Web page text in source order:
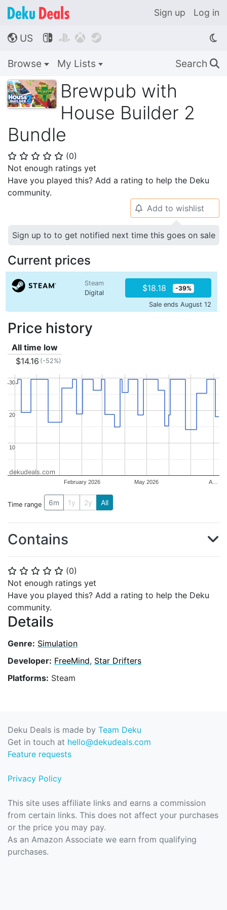
Sign up Log in
🌎 US    
Browse My Lists Search 🔍
Brewpub with
House Builder 2
Bundle
⭐ ⭐ ⭐ ⭐ ⭐ (0)
Not enough ratings yet
Have you played this? Add a rating to help the Deku
community.
⭐ ⭐ ⭐ ⭐ ⭐ (0)
Not enough ratings yet
Have you played this? Add a rating to help the Deku
community.
Details
Genre: Simulation
Developer: FreeMind, Star Drifters
Platforms: Steam
🔔 Add to wishlist
Sign up to to get notified next time this goes on sale
Current prices
Steam
Digital
$18.18 -39%
Sale ends August 12
Price history
All time low
$14.16 (-52%)
February 2026 May 2026 A…
10
10
20
20
30
30
dekudeals.com
Time range 6m 1y 2y All
Contains
Deku Deals is made by Team Deku
Get in touch at hello@dekudeals.com
Feature requests
Privacy Policy
This site uses affiliate links and earns a commission
from certain links. This does not affect your purchases
or the price you may pay.
As an Amazon Associate we earn from qualifying
purchases.